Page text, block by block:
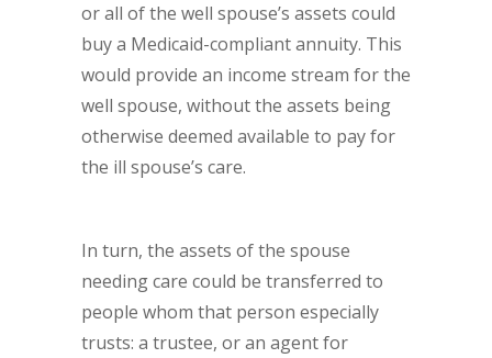
or all of the well spouse’s assets could
buy a Medicaid-compliant annuity. This
would provide an income stream for the
well spouse, without the assets being
otherwise deemed available to pay for
the ill spouse’s care.
In turn, the assets of the spouse
needing care could be transferred to
people whom that person especially
trusts: a trustee, or an agent for